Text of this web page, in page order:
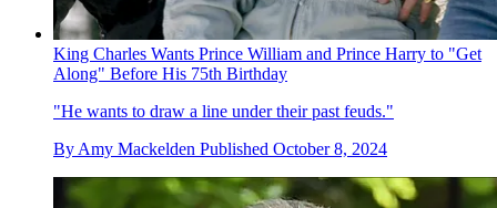
King Charles Wants Prince William and Prince Harry to "Get
Along" Before His 75th Birthday
"He wants to draw a line under their past feuds."
By Amy Mackelden Published October 8, 2024